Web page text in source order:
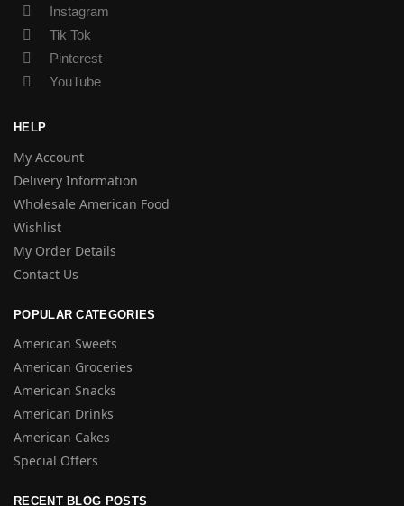
Instagram
Tik Tok
Pinterest
YouTube
HELP
My Account
Delivery Information
Wholesale American Food
Wishlist
My Order Details
Contact Us
POPULAR CATEGORIES
American Sweets
American Groceries
American Snacks
American Drinks
American Cakes
Special Offers
RECENT BLOG POSTS